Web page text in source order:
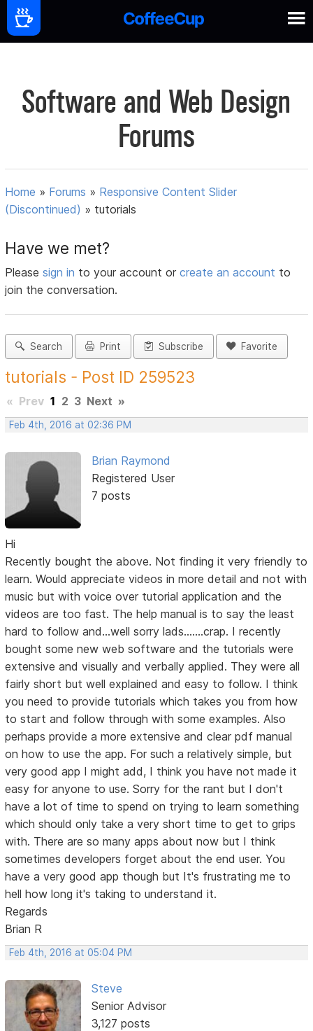
Software and Web Design
Forums
Home » Forums » Responsive Content Slider
(Discontinued) » tutorials
Have we met?
Pleasesign in to your account orcreate an account to
join the conversation.
Search Print Subscribe Favorite
tutorials - Post ID 259523
« Prev 1 2 3 Next »
Feb 4th, 2016 at 02:36 PM
Brian Raymond
Registered User
7 posts
Hi
Recently bought the above. Not finding it very friendly to
learn. Would appreciate videos in more detail and not with
music but with voice over tutorial application and the
videos are too fast. The help manual is to say the least
hard to follow and...well sorry lads.......crap. I recently
bought some new web software and the tutorials were
extensive and visually and verbally applied. They were all
fairly short but well explained and easy to follow. I think
you need to provide tutorials which takes you from how
to start and follow through with some examples. Also
perhaps provide a more extensive and clear pdf manual
on how to use the app. For such a relatively simple, but
very good app I might add, I think you have not made it
easy for anyone to use. Sorry for the rant but I don't
have a lot of time to spend on trying to learn something
which should only take a very short time to get to grips
with. There are so many apps about now but I think
sometimes developers forget about the end user. You
have a very good app though but It's frustrating me to
hell how long it's taking to understand it.
Regards
Brian R
Feb 4th, 2016 at 05:04 PM
Steve
Senior Advisor
3,127 posts